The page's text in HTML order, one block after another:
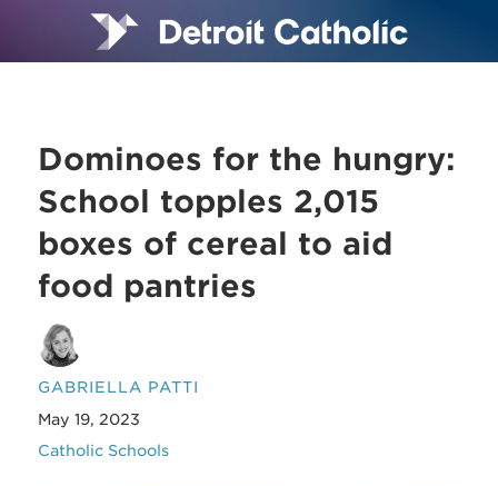
Dominoes for the hungry:
School topples 2,015
boxes of cereal to aid
food pantries
GABRIELLA PATTI
May 19, 2023
Catholic Schools